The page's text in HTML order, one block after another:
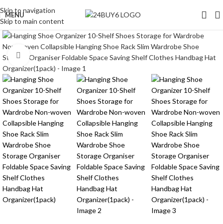
Skip to navigation
Skip to main content
MENU
Click to enlarge